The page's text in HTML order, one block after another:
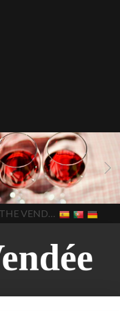
BLOG LIVING 17 november
2022 Beaujolais Day
2022
Beaujolais day Beaujolais
Nouveau Beaujolais
Nouveau 2022 Beaujolais-
nouveau-day-2022
how
long does Beaujolais
Nouveau keep
how many
bottles of Beaujolais
Beaujolais Nouveau a fruity
wine
red beaujolais
nouveau rose beaujolais
In The Vendee
LIVING AND TRAVELLING IN THE VENDÉE